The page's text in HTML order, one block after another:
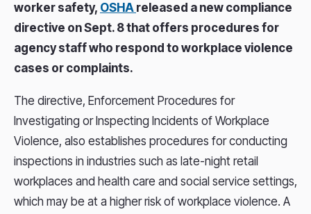
worker safety, OSHA released a new compliance
directive on Sept. 8 that offers procedures for
agency staff who respond to workplace violence
cases or complaints.
The directive, Enforcement Procedures for
Investigating or Inspecting Incidents of Workplace
Violence, also establishes procedures for conducting
inspections in industries such as late-night retail
workplaces and health care and social service settings,
which may be at a higher risk of workplace violence. A